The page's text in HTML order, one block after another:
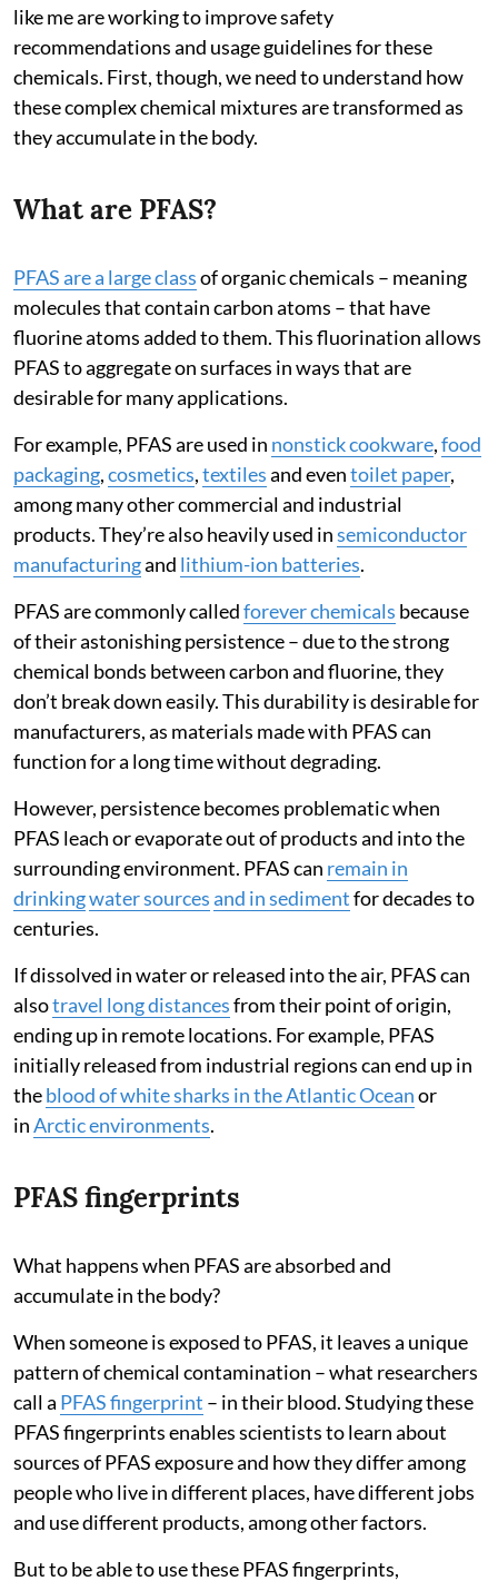
like me are working to improve safety
recommendations and usage guidelines for these
chemicals. First, though, we need to understand how
these complex chemical mixtures are transformed as
they accumulate in the body.
What are PFAS?
PFAS are a large classof organic chemicals – meaning
molecules that contain carbon atoms – that have
fluorine atoms added to them. This fluorination allows
PFAS to aggregate on surfaces in ways that are
desirable for many applications.
For example, PFAS are used in nonstick cookware,food
packaging,cosmetics,textilesand eventoilet paper,
among many other commercial and industrial
products. They’re also heavily used insemiconductor
manufacturingand lithium-ion batteries.
PFAS are commonly calledforever chemicals because
of their astonishing persistence – due to the strong
chemical bonds between carbon and fluorine, they
don’t break down easily. This durability is desirable for
manufacturers, as materials made with PFAS can
function for a long time without degrading.
However, persistence becomes problematic when
PFAS leach or evaporate out of products and into the
surrounding environment. PFAS can remain in
drinkingwater sourcesand in sedimentfor decades to
centuries.
If dissolved in water or released into the air, PFAS can
alsotravel long distancesfrom their point of origin,
ending up in remote locations. For example, PFAS
initially released from industrial regions can end up in
theblood of white sharks in the Atlantic Oceanor
inArctic environments.
PFAS fingerprints
What happens when PFAS are absorbed and
accumulate in the body?
When someone is exposed to PFAS, it leaves a unique
pattern of chemical contamination – what researchers
call a PFAS fingerprint – in their blood. Studying these
PFAS fingerprints enables scientists to learn about
sources of PFAS exposure and how they differ among
people who live in different places, have different jobs
and use different products, among other factors.
But to be able to use these PFAS fingerprints,